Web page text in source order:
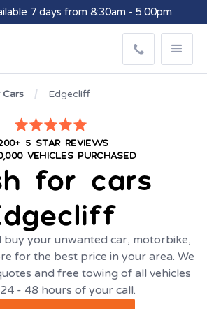
7 days from 8:30am - 5.00pm
within minutes with Osko
Cars Edgecliff
5 STAR REVIEWS
VEHICLES PURCHASED
for cars
buy your unwanted car, motorbike,
for the best price in your area. We
and free towing of all vehicles
- 48 hours of your call.